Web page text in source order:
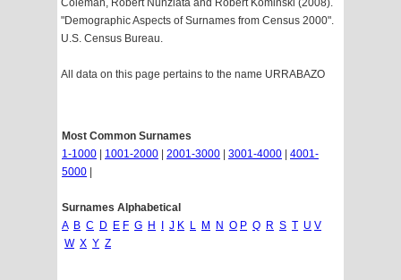
Coleman, Robert Nunziata and Robert Kominski (2008).
"Demographic Aspects of Surnames from Census 2000".
U.S. Census Bureau.
All data on this page pertains to the name URRABAZO
Most Common Surnames
1-1000
1001-2000 2001-3000 3001-4000
4001-
5000
Surnames Alphabetical
A B C D E F G H J K L M N O P Q R S T U V
W X Y Z